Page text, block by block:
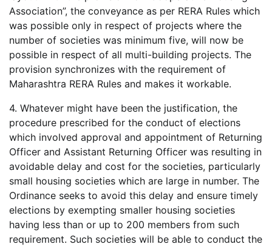
Association”, the conveyance as per RERA Rules which
was possible only in respect of projects where the
number of societies was minimum five, will now be
possible in respect of all multi-building projects. The
provision synchronizes with the requirement of
Maharashtra RERA Rules and makes it workable.
4. Whatever might have been the justification, the
procedure prescribed for the conduct of elections
which involved approval and appointment of Returning
Officer and Assistant Returning Officer was resulting in
avoidable delay and cost for the societies, particularly
small housing societies which are large in number. The
Ordinance seeks to avoid this delay and ensure timely
elections by exempting smaller housing societies
having less than or up to 200 members from such
requirement. Such societies will be able to conduct the